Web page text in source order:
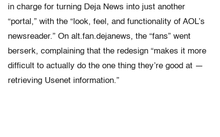
in charge for turning Deja News into just another
“portal,” with the “look, feel, and functionality of AOL’s
newsreader.” On alt.fan.dejanews, the “fans” went
berserk, complaining that the redesign “makes it more
difficult to actually do the one thing they’re good at —
retrieving Usenet information.”